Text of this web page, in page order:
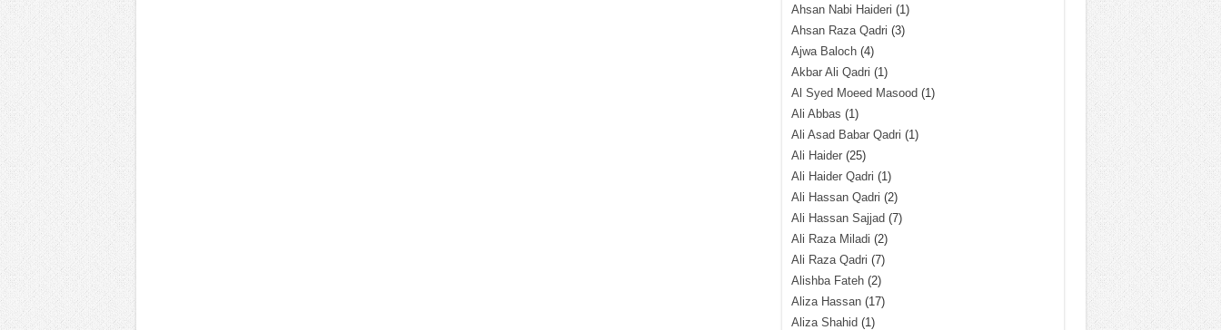
Ahsan Nabi Haideri (1)
Ahsan Raza Qadri (3)
Ajwa Baloch(4)
Akbar Ali Qadri (1)
Al Syed Moeed Masood (1)
Ali Abbas (1)
Ali Asad Babar Qadri (1)
Ali Haider(25)
Ali Haider Qadri (1)
Ali Hassan Qadri (2)
Ali Hassan Sajjad (7)
Ali Raza Miladi (2)
Ali Raza Qadri (7)
Alishba Fateh(2)
Aliza Hassan(17)
Aliza Shahid (1)